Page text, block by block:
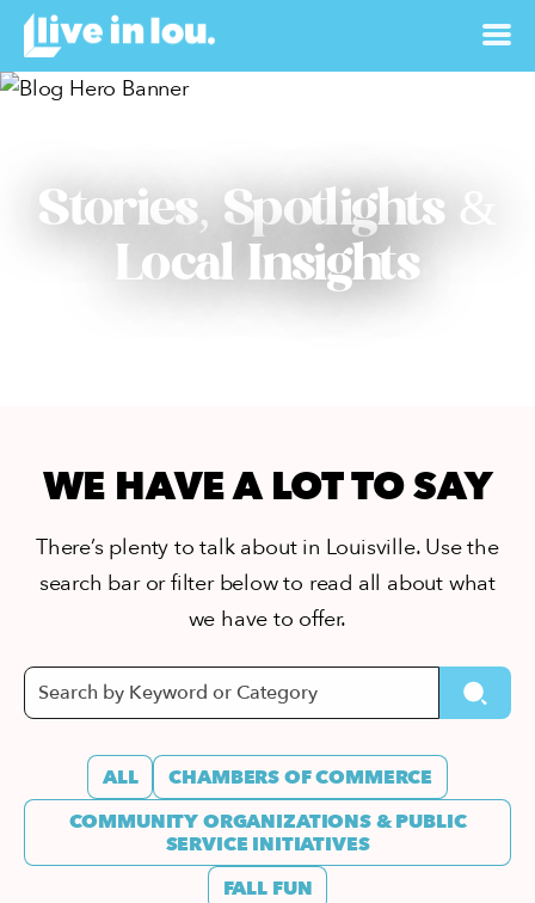
Stories, Spotlights &
Local Insights
WE HAVE A LOT TO SAY
There’s plenty to talk about in Louisville. Use the
search bar or filter below to read all about what
we have to offer.
ALL
CHAMBERS OF COMMERCE
COMMUNITY ORGANIZATIONS & PUBLIC
SERVICE INITIATIVES
FALL FUN